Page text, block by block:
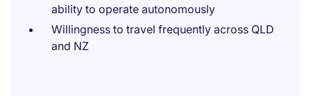
ability to operate autonomously
Willingness to travel frequently across QLD
and NZ